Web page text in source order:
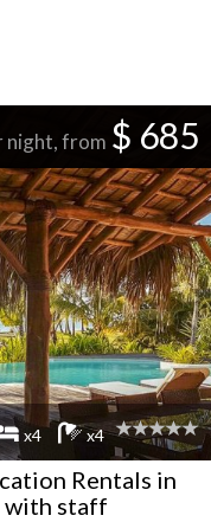
night, from $ 685
x4 x4
Rentals in
with staff